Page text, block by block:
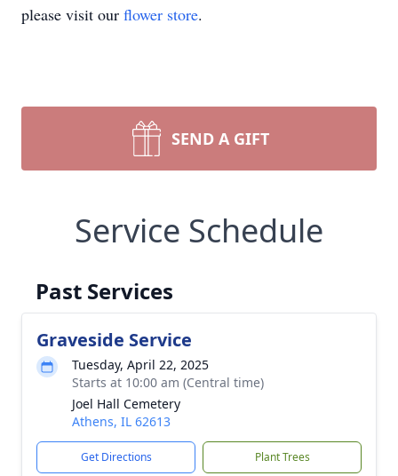
please visit our flower store.
SEND A GIFT
Service Schedule
Past Services
Graveside Service
Tuesday, April 22, 2025
Starts at 10:00 am (Central time)
Joel Hall Cemetery
Athens, IL 62613
Get Directions Plant Trees